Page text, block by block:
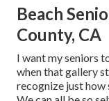
Beach
County, CA
I want my seniors
when that gallery
recognize just how